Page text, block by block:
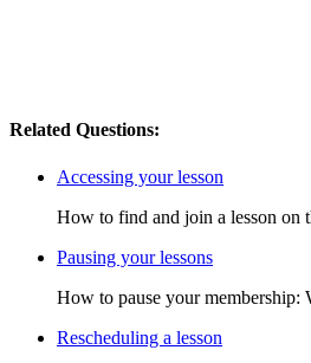
Related Questions:
Accessing your lesson
How to find and join a lesson on
Pausing your lessons
How to pause your
Rescheduling a lesson